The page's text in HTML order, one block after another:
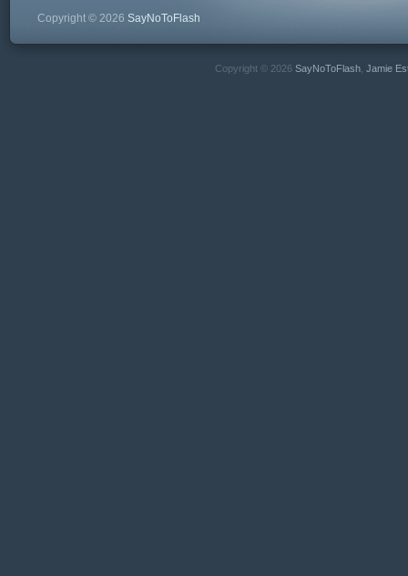
Copyright © 2026 SayNoToFlash
Copyright © 2026 SayNoToFlash, Jamie